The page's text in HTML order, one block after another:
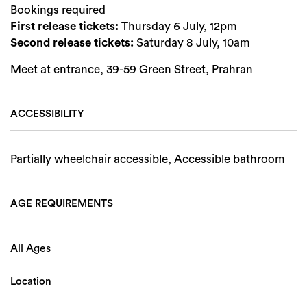
Bookings required
First release tickets: Thursday 6 July, 12pm
Second release tickets: Saturday 8 July, 10am
Meet at entrance, 39-59 Green Street, Prahran
ACCESSIBILITY
Partially wheelchair accessible, Accessible bathroom
AGE REQUIREMENTS
All Ages
Location